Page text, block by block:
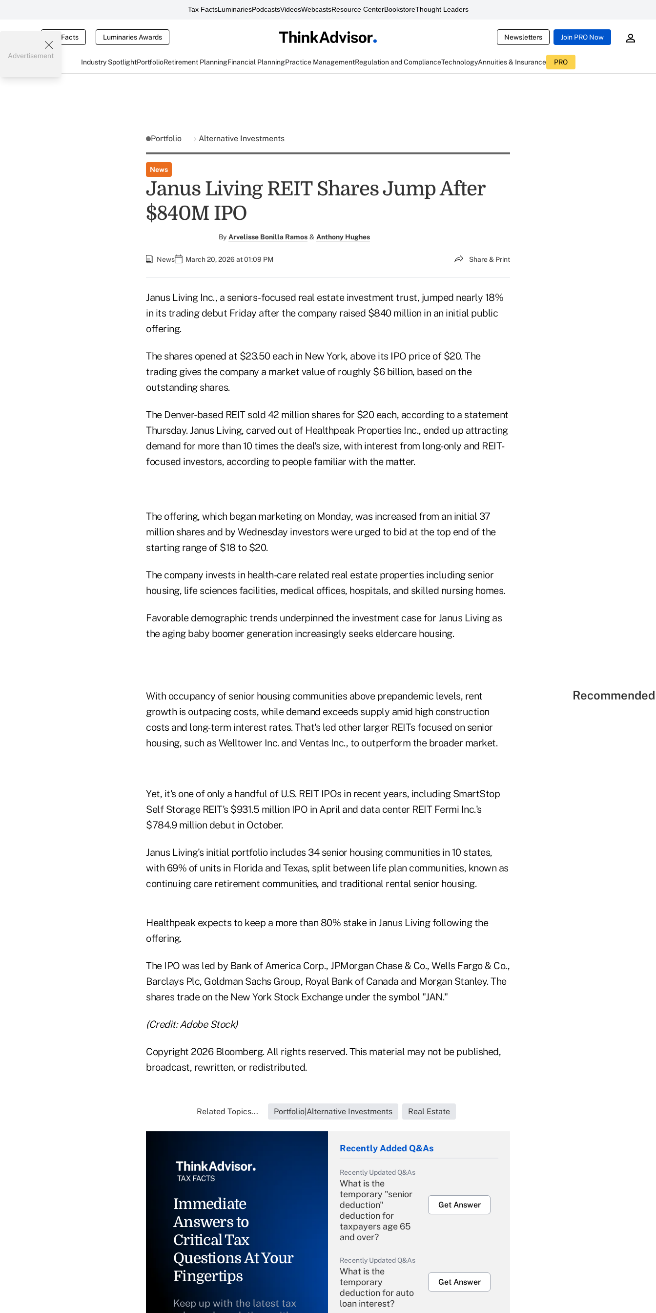
Tax FactsLuminariesPodcastsVideosWebcastsResource CenterBookstoreThought Leaders
Tax Facts Luminaries Awards Newsletters Join PRO Now
Industry SpotlightPortfolioRetirement PlanningFinancial PlanningPractice ManagementRegulation and ComplianceTechnologyAnnuities & Insurance PRO
Advertisement
Portfolio Alternative Investments
News
Janus Living REIT Shares Jump After
$840M IPO
By Arvelisse Bonilla Ramos & Anthony Hughes
News March 20, 2026 at 01:09 PM Share & Print
Janus Living Inc., a seniors-focused real estate investment trust, jumped nearly 18%
in its trading debut Friday after the company raised $840 million in an initial public
offering.
The shares opened at $23.50 each in New York, above its IPO price of $20. The
trading gives the company a market value of roughly $6 billion, based on the
outstanding shares.
The Denver-based REIT sold 42 million shares for $20 each, according to a statement
Thursday. Janus Living, carved out of Healthpeak Properties Inc., ended up attracting
demand for more than 10 times the deal's size, with interest from long-only and REIT-
focused investors, according to people familiar with the matter.
The offering, which began marketing on Monday, was increased from an initial 37
million shares and by Wednesday investors were urged to bid at the top end of the
starting range of $18 to $20.
The company invests in health-care related real estate properties including senior
housing, life sciences facilities, medical offices, hospitals, and skilled nursing homes.
Favorable demographic trends underpinned the investment case for Janus Living as
the aging baby boomer generation increasingly seeks eldercare housing.
With occupancy of senior housing communities above prepandemic levels, rent
growth is outpacing costs, while demand exceeds supply amid high construction
costs and long-term interest rates. That's led other larger REITs focused on senior
housing, such as Welltower Inc. and Ventas Inc., to outperform the broader market.
Yet, it's one of only a handful of U.S. REIT IPOs in recent years, including SmartStop
Self Storage REIT's $931.5 million IPO in April and data center REIT Fermi Inc.'s
$784.9 million debut in October.
Janus Living's initial portfolio includes 34 senior housing communities in 10 states,
with 69% of units in Florida and Texas, split between life plan communities, known as
continuing care retirement communities, and traditional rental senior housing.
Healthpeak expects to keep a more than 80% stake in Janus Living following the
offering.
The IPO was led by Bank of America Corp., JPMorgan Chase & Co., Wells Fargo & Co.,
Barclays Plc, Goldman Sachs Group, Royal Bank of Canada and Morgan Stanley. The
shares trade on the New York Stock Exchange under the symbol "JAN."
(Credit: Adobe Stock)
Copyright 2026 Bloomberg. All rights reserved. This material may not be published,
broadcast, rewritten, or redistributed.
Related Topics... Portfolio|Alternative Investments Real Estate
Immediate
Answers to
Critical Tax
Questions At Your
Fingertips
Keep up with the latest tax
Recently Added Q&As
Recently Updated Q&As
What is the
temporary "senior
deduction"
deduction for
taxpayers age 65
and over?
Get Answer
Recently Updated Q&As
What is the
temporary
deduction for auto
loan interest?
Get Answer